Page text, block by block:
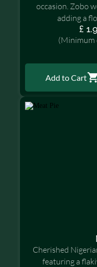
occasion. Zobo
adding a
£
(Minimum
Add to Cart
Cherished
featuring a